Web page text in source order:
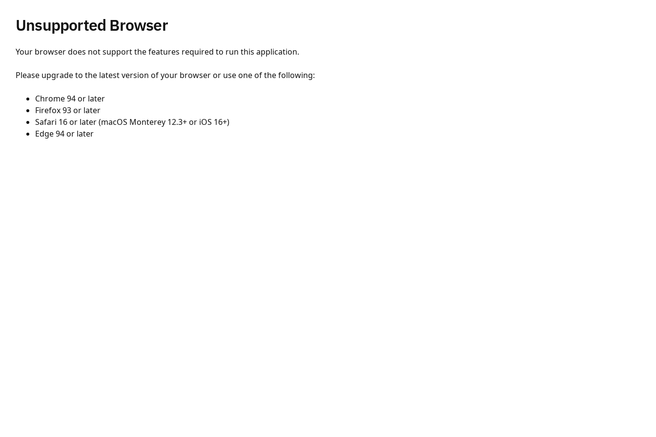
Unsupported Browser
Your browser does not support the features required to run this application.
Please upgrade to the latest version of your browser or use one of the following:
Chrome 94 or later
Firefox 93 or later
Safari 16 or later (macOS Monterey 12.3+ or iOS 16+)
Edge 94 or later